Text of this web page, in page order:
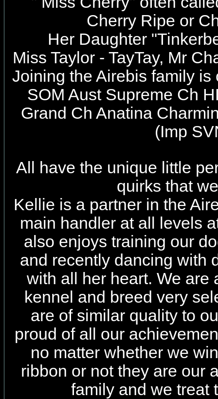
Cherry Ripe or
Her Daughter
Miss Taylor - TayTay, Mr
Joining the Airebis family
SOM Aust Supreme Ch
Grand Ch Anatina
(Imp
All have the unique little
quirks that
Kellie is a partner in the
main handler at all levels
also enjoys training our
and recently dancing with
with all her heart. We are
kennel and breed very
are of similar quality to
proud of all our
no matter whether we
ribbon or not they are our
family and we treat